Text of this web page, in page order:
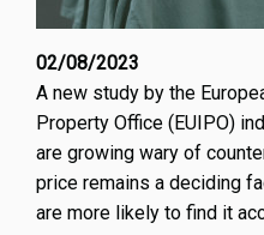
02/08/2023
A new study by the
Property Office (EUIPO)
are growing wary of
price remains a deciding
are more likely to find it